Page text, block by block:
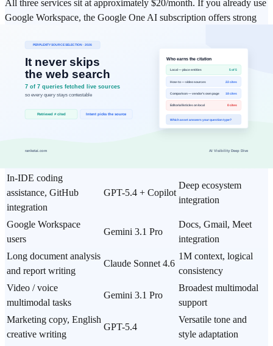
All three services sit at approximately $20/month. If you already use
Google Workspace, the Google One AI subscription offers strong
Which Model Should You Choose for
Your Situation?
Recommendation
Reason
In-IDE coding
assistance, GitHub
integration
GPT-5.4 + Copilot
Deep ecosystem
integration
Google Workspace
users
Gemini 3.1 Pro
Docs, Gmail, Meet
integration
Long document analysis
and report writing
Claude Sonnet 4.6
1M context, logical
consistency
Video / voice
multimodal tasks
Gemini 3.1 Pro
Broadest multimodal
support
Marketing copy, English
creative writing
GPT-5.4
Versatile tone and
style adaptation